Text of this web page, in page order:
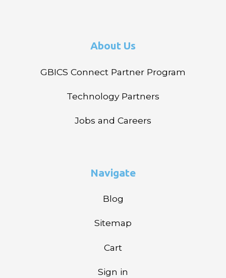
About Us
GBICS Connect Partner Program
Technology Partners
Jobs and Careers
Navigate
Blog
Sitemap
Cart
Sign in